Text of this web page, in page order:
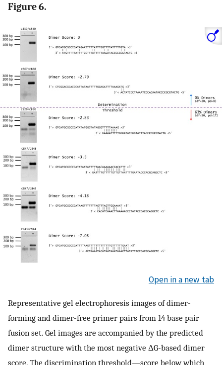
Figure 6.
Open in a new tab
Representative gel electrophoresis images of dimer-
forming and dimer-free primer pairs from 14 base pair
fusion set. Gel images are accompanied by the predicted
dimer structure with the most negative ΔG-based dimer
score. The discrimination threshold—score below which